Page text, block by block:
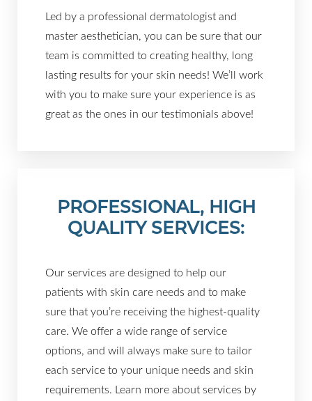
Led by a professional dermatologist and
master aesthetician, you can be sure that our
team is committed to creating healthy, long
lasting results for your skin needs! We’ll work
with you to make sure your experience is as
great as the ones in our testimonials above!
PROFESSIONAL, HIGH
QUALITY SERVICES:
Our services are designed to help our
patients with skin care needs and to make
sure that you’re receiving the highest-quality
care. We offer a wide range of service
options, and will always make sure to tailor
each service to your unique needs and skin
requirements. Learn more about services by